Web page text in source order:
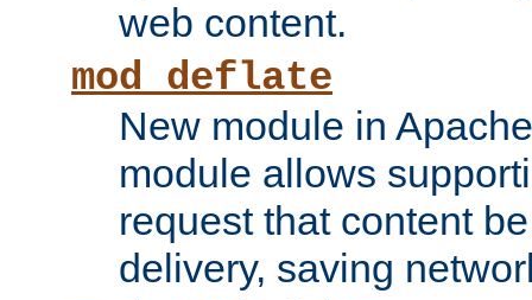
web content.
mod_deflate
New module in
module allows
request that content
delivery, saving